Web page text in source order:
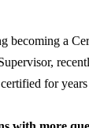
becoming a
for